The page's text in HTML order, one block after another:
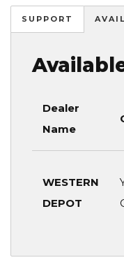
SUPPORT
Dealer
Name
WESTERN
DEPOT